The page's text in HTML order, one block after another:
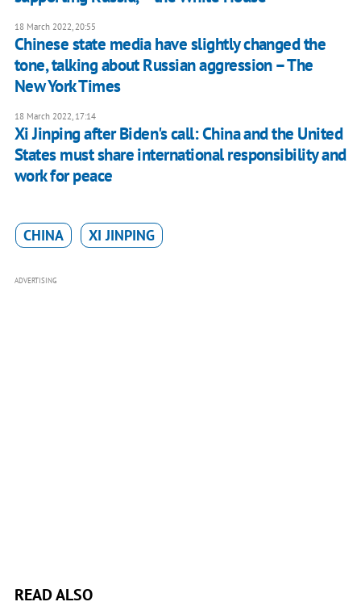
18 March 2022, 20:55
Chinese state media have slightly changed the
tone, talking about Russian aggression – The
New York Times
18 March 2022, 17:14
Xi Jinping after Biden's call: China and the United
States must share international responsibility and
work for peace
CHINA XI JINPING
ADVERTISING
READ ALSO